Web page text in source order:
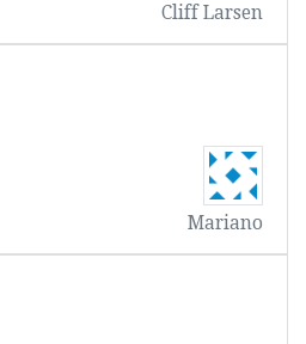
Cliff Larsen
Mariano